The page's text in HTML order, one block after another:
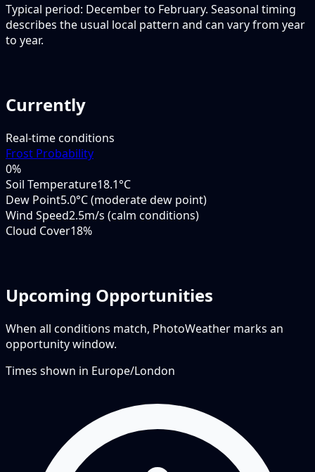
Typical period: December to February. Seasonal timing
describes the usual local pattern and can vary from year
to year.
Currently
Real-time conditions
Frost Probability
0%
Soil Temperature18.1°C
Dew Point5.0°C (moderate dew point)
Wind Speed2.5m/s (calm conditions)
Cloud Cover18%
Upcoming Opportunities
When all conditions match, PhotoWeather marks an
opportunity window.
Times shown in Europe/London